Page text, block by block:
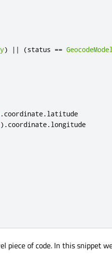
) || (status ==
coordinate.latitude
).coordinate.longitude
piece of code. In this snippet